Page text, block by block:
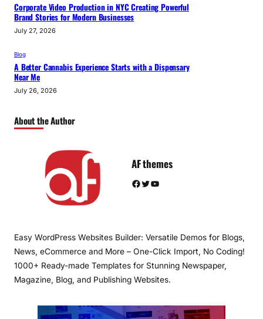
Corporate Video Production in NYC Creating Powerful
Brand Stories for Modern Businesses
July 27, 2026
Blog
A Better Cannabis Experience Starts with a Dispensary
Near Me
July 26, 2026
About the Author
AF themes
Facebook Twitter YouTube
Easy WordPress Websites Builder: Versatile Demos for Blogs,
News, eCommerce and More – One-Click Import, No Coding!
1000+ Ready-made Templates for Stunning Newspaper,
Magazine, Blog, and Publishing Websites.